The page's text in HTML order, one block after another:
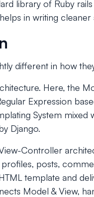
library of Ruby
in writing
different in how
Here, the
Expression
System mixed
Django.
Controller
posts,
template and
Model & View,